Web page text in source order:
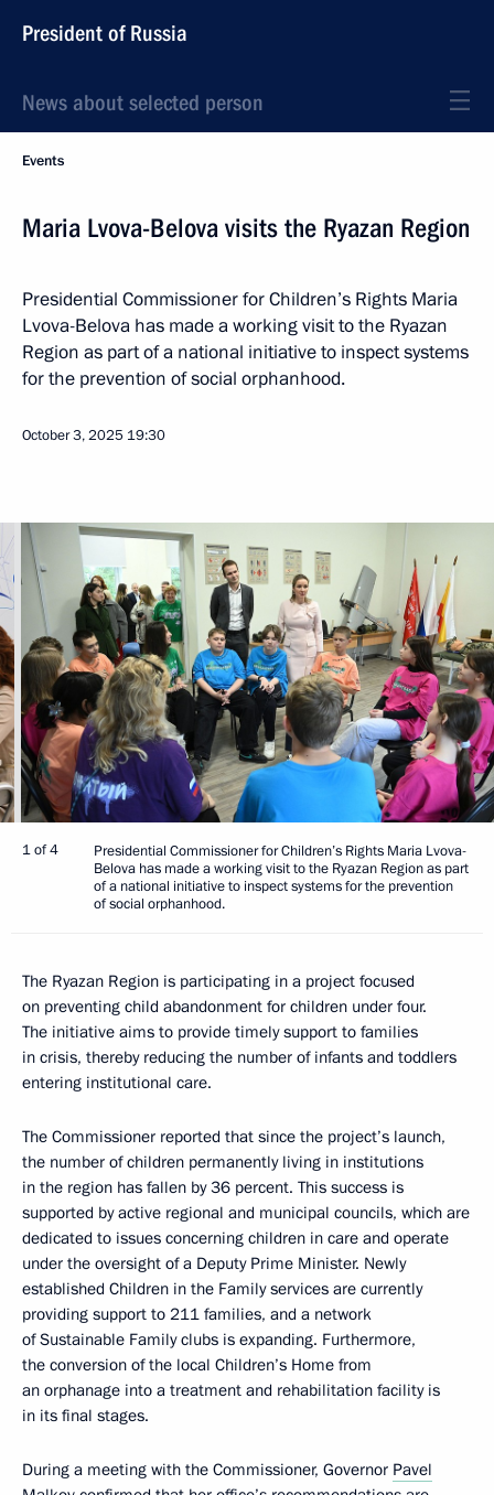
President of Russia
News about selected person
Events
Maria Lvova-Belova visits the Ryazan Region
Presidential Commissioner for Children’s Rights Maria
Lvova-Belova has made a working visit to the Ryazan
Region as part of a national initiative to inspect systems
for the prevention of social orphanhood.
October 3, 2025 19:30
1 of 4
Presidential Commissioner for Children’s Rights Maria Lvova-
Belova has made a working visit to the Ryazan Region as part
of a national initiative to inspect systems for the prevention
of social orphanhood.
The Ryazan Region is participating in a project focused
on preventing child abandonment for children under four.
The initiative aims to provide timely support to families
in crisis, thereby reducing the number of infants and toddlers
entering institutional care.
The Commissioner reported that since the project’s launch,
the number of children permanently living in institutions
in the region has fallen by 36 percent. This success is
supported by active regional and municipal councils, which are
dedicated to issues concerning children in care and operate
under the oversight of a Deputy Prime Minister. Newly
established Children in the Family services are currently
providing support to 211 families, and a network
of Sustainable Family clubs is expanding. Furthermore,
the conversion of the local Children’s Home from
an orphanage into a treatment and rehabilitation facility is
in its final stages.
During a meeting with the Commissioner, Governor Pavel